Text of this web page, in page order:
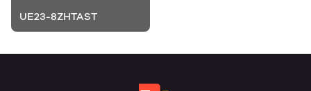
UE23-8ZHTAST